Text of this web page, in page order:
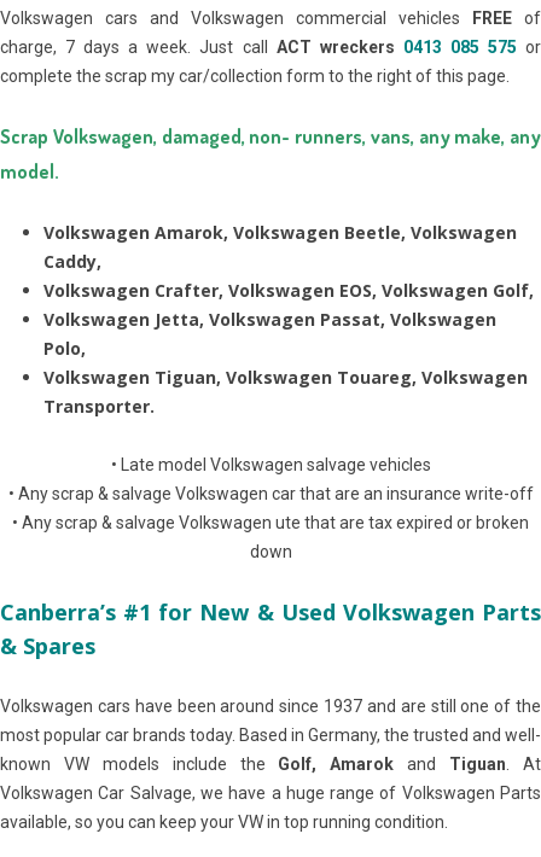
Volkswagen cars and Volkswagen commercial vehicles
FREE of
charge, 7 days a week. Just call ACT wreckers 0413 085 575or
complete the scrap my car/collection form to the right of this page.
Scrap Volkswagen, damaged, non- runners, vans, any make, any
model.
Volkswagen Amarok, Volkswagen Beetle, Volkswagen
Caddy,
Volkswagen Crafter, Volkswagen EOS, Volkswagen Golf,
Volkswagen Jetta, Volkswagen Passat, Volkswagen
Polo,
Volkswagen Tiguan, Volkswagen Touareg, Volkswagen
Transporter.
• Late model Volkswagen salvage vehicles
• Any scrap & salvage Volkswagen car that are an insurance write-off
• Any scrap & salvage Volkswagen ute that are tax expired or broken
down
Canberra’s #1 for New & Used Volkswagen Parts
& Spares
Volkswagen cars have been around since 1937 and are still one of the
most popular car brands today. Based in Germany, the trusted and well-
known VW models include the Golf, Amarok and Tiguan . At
Volkswagen Car Salvage, we have a huge range of Volkswagen Parts
available, so you can keep your VW in top running condition.